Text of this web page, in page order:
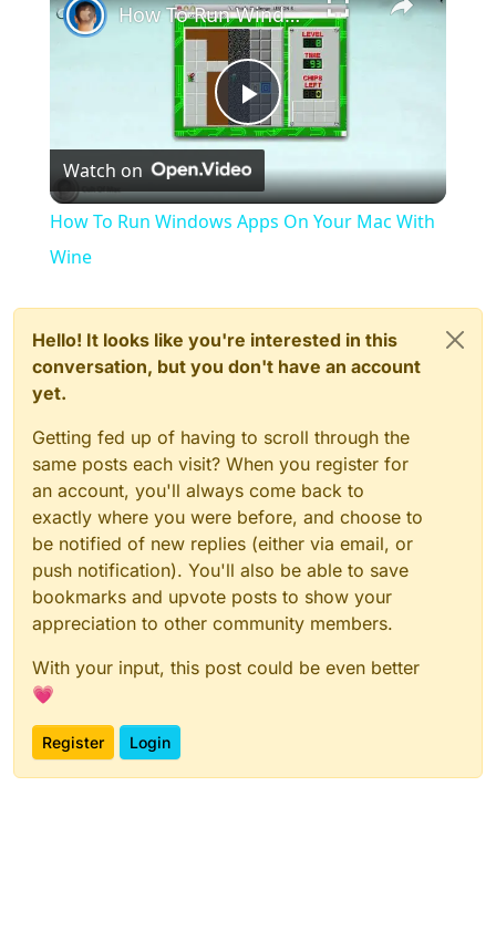
Play
Video
How To Run Windows Apps On Your Mac With Wine
Watch on
How To Run Windows Apps On Your Mac With
Wine
Hello! It looks like you're interested in this
conversation, but you don't have an account
yet.
Getting fed up of having to scroll through the
same posts each visit? When you register for
an account, you'll always come back to
exactly where you were before, and choose to
be notified of new replies (either via email, or
push notification). You'll also be able to save
bookmarks and upvote posts to show your
appreciation to other community members.
With your input, this post could be even better
💗
Register Login